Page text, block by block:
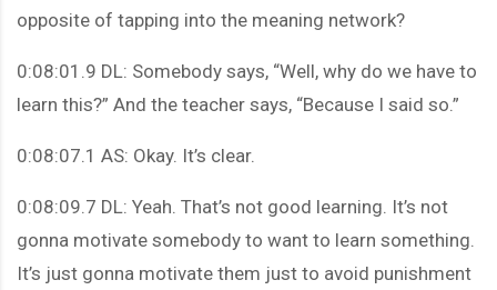
opposite of tapping into the meaning network?
0:08:01.9 DL: Somebody says, “Well, why do we have to
learn this?” And the teacher says, “Because I said so.”
0:08:07.1 AS: Okay. It’s clear.
0:08:09.7 DL: Yeah. That’s not good learning. It’s not
gonna motivate somebody to want to learn something.
It’s just gonna motivate them just to avoid punishment